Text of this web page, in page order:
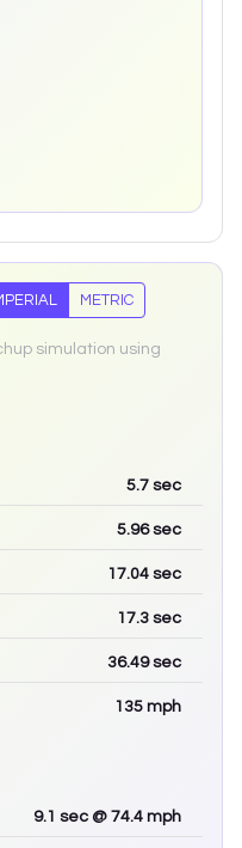
METRIC
simulation using
5.7 sec
5.96sec
17.04 sec
17.3 sec
36.49sec
135 mph
9.1 sec @ 74.4 mph